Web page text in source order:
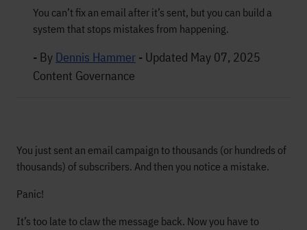
You can’t fix an email after it’s sent, but you can build a
system that stops mistakes from happening.
- By Dennis Hammer - Updated May 07, 2025
Content Governance
You just sent an email campaign to thousands (or hundreds of
thousands) of subscribers. And then you notice a mistake.
Panic!
It’s too late to claw the message back. Now you have to